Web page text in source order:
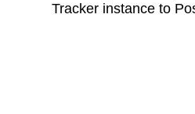
Tracker instance to